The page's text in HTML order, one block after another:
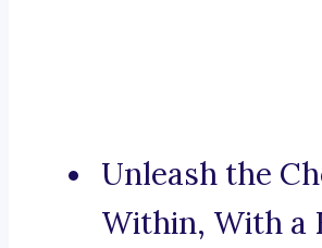
Unleash the
Within, With a